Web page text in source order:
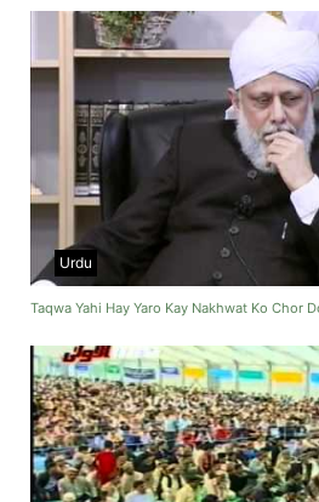
Urdu
Taqwa Yahi Hay Yaro Kay Nakhwat Ko Chor